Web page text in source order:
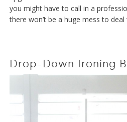
you might have to call in a
there won’t be a huge mess to
Drop-Down Ironing